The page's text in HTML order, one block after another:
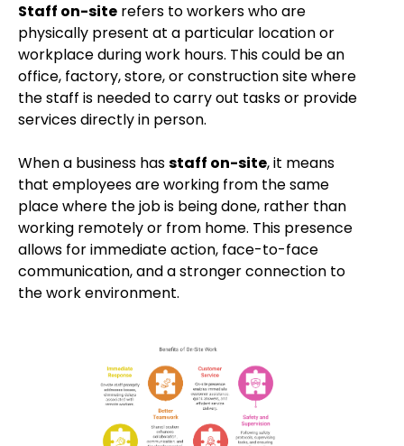
Staff on-site refers to workers who are
physically present at a particular location or
workplace during work hours. This could be an
office, factory, store, or construction site where
the staff is needed to carry out tasks or provide
services directly in person.
When a business hasstaff on-site, it means
that employees are working from the same
place where the job is being done, rather than
working remotely or from home. This presence
allows for immediate action, face-to-face
communication, and a stronger connection to
the work environment.